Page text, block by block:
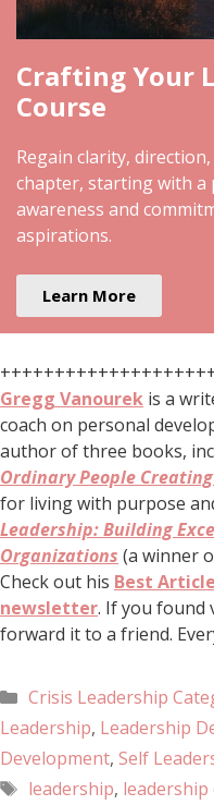
Crafting Your
Course
Regain clarity,
chapter, starting with
awareness and
aspirations.
Learn More
Gregg Vanourek is a
coach on personal
author of three books,
Ordinary People
for living with purpose
Leadership: Building
Organizations (a winner
Check out his Best
newsletter. If you found
forward it to a friend.
Crisis Leadership
Leadership, Leadership
Development, Self
leadership,